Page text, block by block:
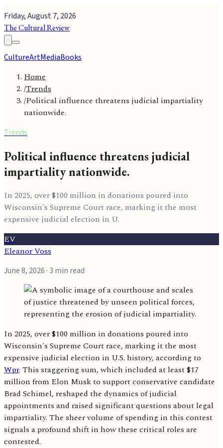
Friday, August 7, 2026
The Cultural Review
CultureArtMediaBooks
Home
/Trends
/Political influence threatens judicial impartiality
nationwide.
Trends
Political influence threatens judicial
impartiality nationwide.
In 2025, over $100 million in donations poured into
Wisconsin's Supreme Court race, marking it the most
expensive judicial election in U.
EV
Eleanor Voss
June 8, 2026 · 3 min read
In 2025, over $100 million in donations poured into
Wisconsin's Supreme Court race, marking it the most
expensive judicial election in U.S. history, according to
Wpr. This staggering sum, which included at least $17
million from Elon Musk to support conservative candidate
Brad Schimel, reshaped the dynamics of judicial
appointments and raised significant questions about legal
impartiality. The sheer volume of spending in this contest
signals a profound shift in how these critical roles are
contested.